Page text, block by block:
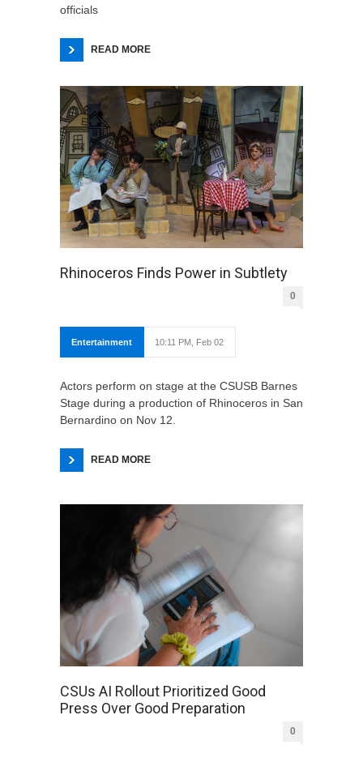
officials
READ MORE
Rhinoceros Finds Power in Subtlety
0
Entertainment 10:11 PM, Feb 02
Actors perform on stage at the CSUSB Barnes
Stage during a production of Rhinoceros in San
Bernardino on Nov 12.
READ MORE
CSUs AI Rollout Prioritized Good
Press Over Good Preparation
0